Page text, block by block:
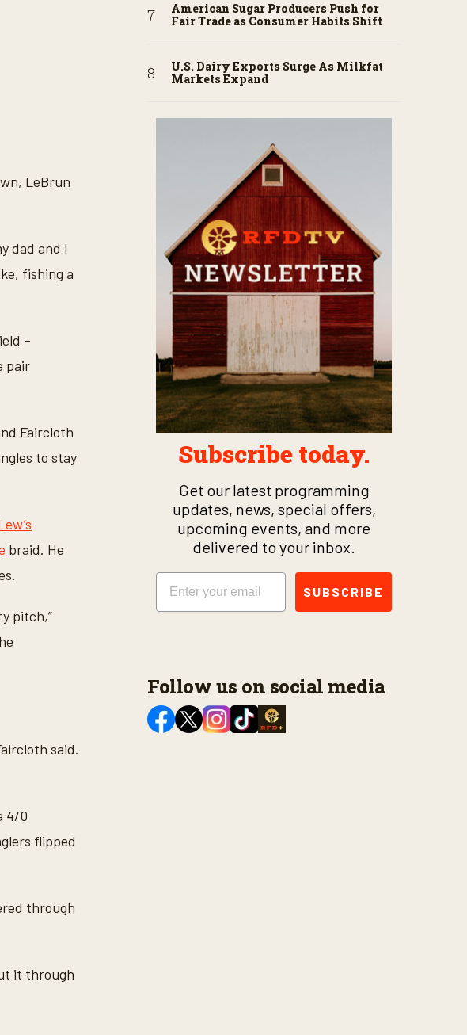
LeBrun
dad and I
fishing a
–
pair
Faircloth
to stay
braid. He
pitch,”
said.
4/0
flipped
through
it through
American Sugar Producers Push for
Fair Trade as Consumer Habits Shift
U.S. Dairy Exports Surge As Milkfat
Markets Expand
Subscribe today.
Get our latest programming
updates, news, special offers,
upcoming events, and more
delivered to your inbox.
Email
SUBSCRIBE
Follow us on social media